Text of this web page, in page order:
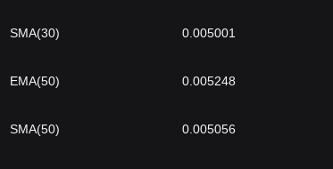
SMA(30) 0.005001
EMA(50) 0.005248
SMA(50) 0.005056